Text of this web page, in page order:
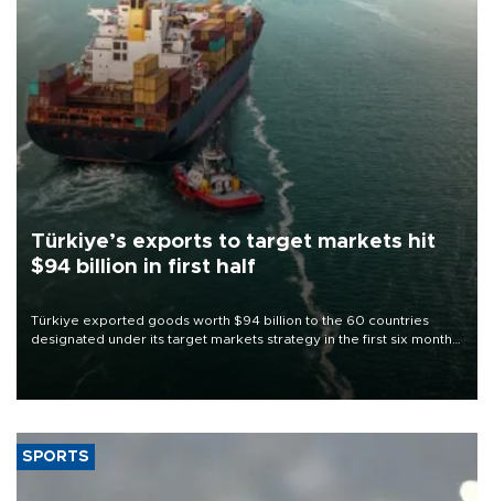
Türkiye’s exports to target markets hit
$94 billion in first half
Türkiye exported goods worth $94 billion to the 60 countries
designated under its target markets strategy in the first six months
of 2026, as part of efforts to diversify export destinations and
SPORTS